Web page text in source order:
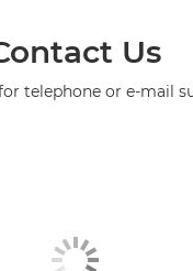
Us
telephone or e-mail